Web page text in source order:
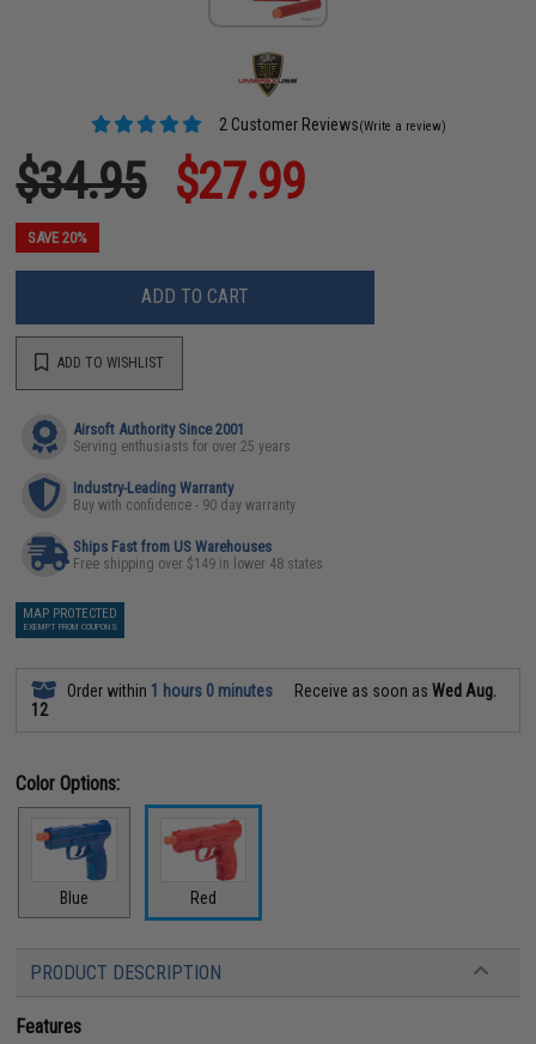
2 Customer Reviews(Write a review)
$34.95 $27.99
SAVE 20%
ADD TO CART
ADD TO WISHLIST
Airsoft Authority Since 2001
Serving enthusiasts for over 25 years
Industry-Leading Warranty
Buy with confidence - 90 day warranty
Ships Fast from US Warehouses
Free shipping over $149 in lower 48 states
MAP PROTECTED
EXEMPT FROM COUPONS
Order within 1 hours 0 minutes Receive as soon asWed Aug.
12
Color Options:
Blue Red
PRODUCT DESCRIPTION
Features